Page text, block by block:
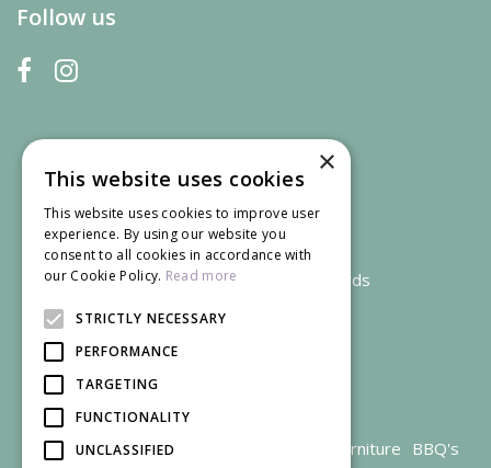
Follow us
We accept credit and debit cards
Garden Centre Gloucestershire Garden Furniture BBQ's
×
This website uses cookies
This website uses cookies to improve user
experience. By using our website you
consent to all cookies in accordance with
our Cookie Policy. Read more
STRICTLY NECESSARY
PERFORMANCE
TARGETING
FUNCTIONALITY
UNCLASSIFIED